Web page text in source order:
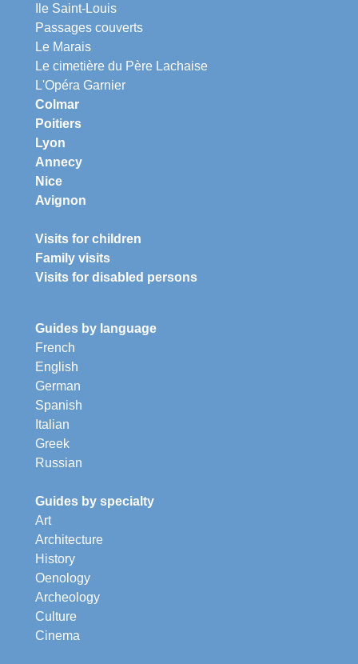
Ile Saint-Louis
Passages couverts
Le Marais
Le cimetière du Père Lachaise
L'Opéra Garnier
Colmar
Poitiers
Lyon
Annecy
Nice
Avignon
Visits for children
Family visits
Visits for disabled persons
Guides by language
French
English
German
Spanish
Italian
Greek
Russian
Guides by specialty
Art
Architecture
History
Oenology
Archeology
Culture
Cinema